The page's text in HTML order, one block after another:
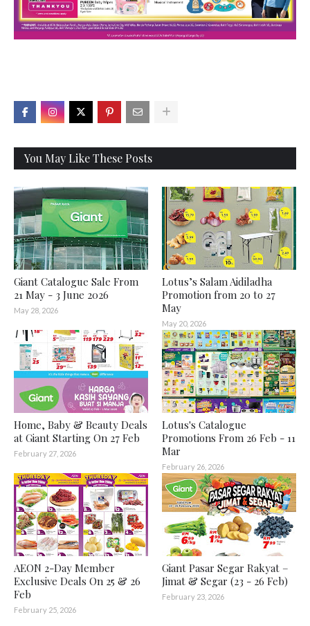
You May Like These Posts
Giant Catalogue Sale From
21 May - 3 June 2026
May 28, 2026
Lotus’s Salam Aidiladha
Promotion from 20 to 27
May
May 20, 2026
Home, Baby & Beauty Deals
at Giant Starting On 27 Feb
February 27, 2026
Lotus's Catalogue
Promotions From 26 Feb - 11
Mar
February 26, 2026
AEON 2-Day Member
Exclusive Deals On 25 & 26
Feb
February 25, 2026
Giant Pasar Segar Rakyat –
Jimat & Segar (23 - 26 Feb)
February 23, 2026